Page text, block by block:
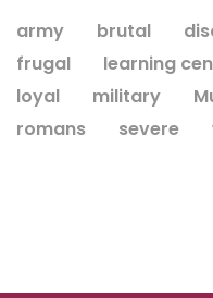
army
brutal
frugal
learning
loyal
military
romans
severe